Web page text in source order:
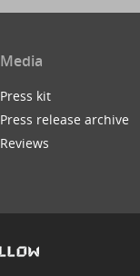
Media
Press kit
Press release archive
Reviews